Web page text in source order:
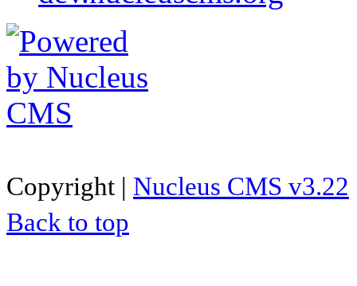
Copyright | Nucleus CMS v3.22
Back to top